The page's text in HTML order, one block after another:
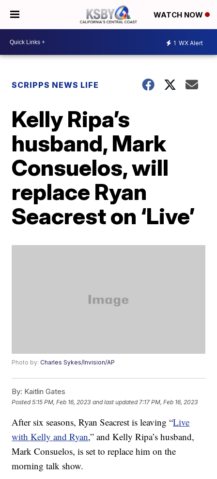
WATCH NOW
1 WX Alert
SCRIPPS NEWS LIFE
Kelly Ripa’s
husband, Mark
Consuelos, will
replace Ryan
Seacrest on ‘Live’
Photo by:Charles Sykes/Invision/AP
By: Kaitlin Gates
Posted5:15 PM, Feb 16, 2023 and last updated 7:17 PM, Feb 16, 2023
After six seasons, Ryan Seacrest is leaving “Live
with Kelly and Ryan,” and Kelly Ripa’s husband,
Mark Consuelos, is set to replace him on the
morning talk show.